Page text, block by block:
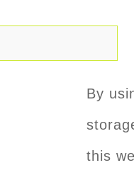
By
this